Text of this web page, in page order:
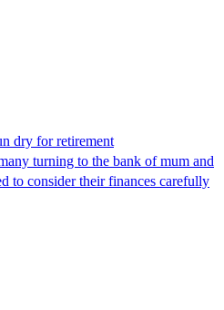
dry for retirement
turning to the bank of mum and
to consider their finances carefully